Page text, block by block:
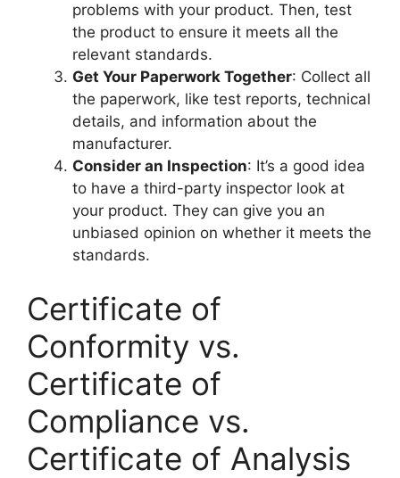
problems with your product. Then, test
the product to ensure it meets all the
relevant standards.
Get Your Paperwork Together: Collect all
the paperwork, like test reports, technical
details, and information about the
manufacturer.
Consider an Inspection: It’s a good idea
to have a third-party inspector look at
your product. They can give you an
unbiased opinion on whether it meets the
standards.
Certificate of
Conformity vs.
Certificate of
Compliance vs.
Certificate of Analysis